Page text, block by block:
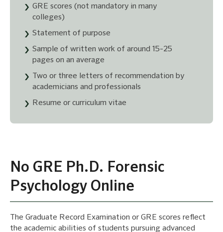
GRE scores (not mandatory in many
colleges)
Statement of purpose
Sample of written work of around 15-25
pages on an average
Two or three letters of recommendation by
academicians and professionals
Resume or curriculum vitae
No GRE Ph.D. Forensic
Psychology Online
The Graduate Record Examination or GRE scores reflect
the academic abilities of students pursuing advanced